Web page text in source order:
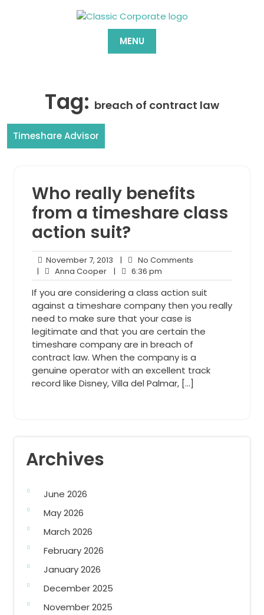
MENU
Tag: breach of contract law
Timeshare Advisor
Who really benefits
from a timeshare class
action suit?
November 7, 2013 November
7,
2013
| No Comments
| Anna CooperAnna
Cooper
| 6:36 pm
pm
If you are considering a class action suit
against a timeshare company then you really
need to make sure that your case is
legitimate and that you are certain the
timeshare company are in breach of
contract law. When the company is a
genuine operator with an excellent track
record like Disney, Villa del Palmar, […]
Archives
June 2026
May 2026
March 2026
February 2026
January 2026
December 2025
November 2025